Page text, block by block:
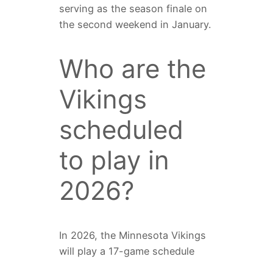
serving as the season finale on
the second weekend in January.
Who are the
Vikings
scheduled
to play in
2026?
In 2026, the Minnesota Vikings
will play a 17-game schedule